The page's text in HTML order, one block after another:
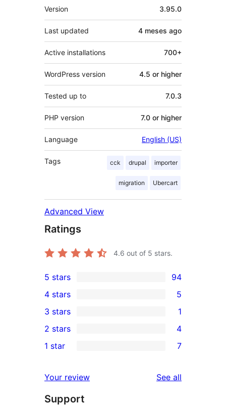
Meta
Version 3.95.0
Last updated 4 meses ago
Active installations 700+
WordPress version 4.5 or higher
Tested up to 7.0.3
PHP version 7.0 or higher
Language English (US)
Tags cck drupal importer
migration Ubercart
Advanced View
Ratings
4.6 out of 5 stars.
94
5-
star
reviews
5 stars 94
4-
star
reviews
4 stars 5
1
3-
star
3 stars 1
2-
reviews
2 stars 4
star
reviews
1 star 7
Your review See all
Support